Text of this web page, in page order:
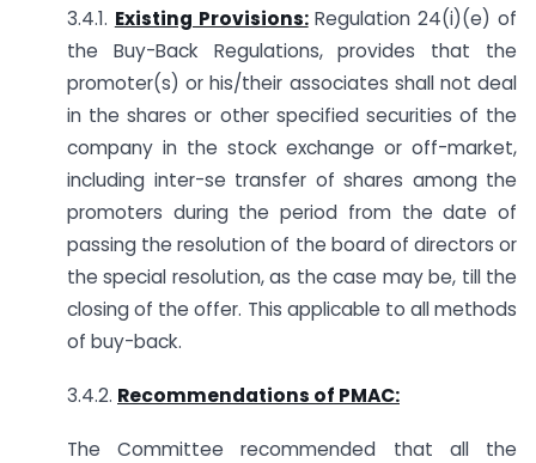
3.4.1. Existing Provisions:Regulation 24(i)(e) of
the Buy-Back Regulations, provides that the
promoter(s) or his/their associates shall not deal
in the shares or other specified securities of the
company in the stock exchange or off-market,
including inter-se transfer of shares among the
promoters during the period from the date of
passing the resolution of the board of directors or
the special resolution, as the case may be, till the
closing of the offer. This applicable to all methods
of buy-back.
3.4.2. Recommendations of PMAC:
The Committee recommended that all the